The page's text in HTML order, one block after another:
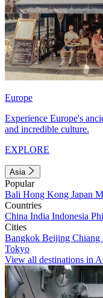
Europe
Experience Europe's
and incredible culture.
EXPLORE
Asia
Popular
Bali Hong Kong Japan
Countries
China India Indonesia
Cities
Bangkok Beijing Chiang
Tokyo
View all destinations in